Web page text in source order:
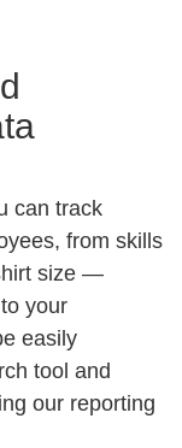
can track
from skills
size —
your
easily
tool and
our reporting